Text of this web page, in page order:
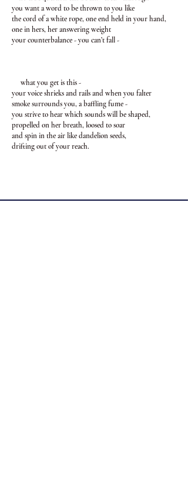
you want a word to be thrown to you like
the cord of a white rope, one end held in your hand,
one in hers, her answering weight
your counterbalance - you can’t fall -
what you get is this -
your voice shrieks and rails and when you falter
smoke surrounds you, a baffling fume -
you strive to hear which sounds will be shaped,
propelled on her breath, loosed to soar
and spin in the air like dandelion seeds,
drifting out of your reach.